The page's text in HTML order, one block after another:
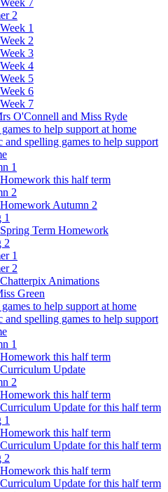
2
Week 1
Week 2
Week 3
Week 4
Week 5
Week 6
Week 7
O'Connell and Miss Ryde
to help support at home
and spelling games to help support
1
Homework this half term
2
Homework Autumn 2
1
Spring Term Homework
2
1
2
Chatterpix Animations
Green
to help support at home
and spelling games to help support
1
Homework this half term
Curriculum Update
2
Homework this half term
Curriculum Update for this half term
1
Homework this half term
Curriculum Update for this half term
2
Homework this half term
Curriculum Update for this half term